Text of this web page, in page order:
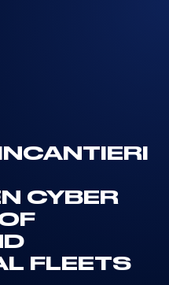
CYBER
FLEETS